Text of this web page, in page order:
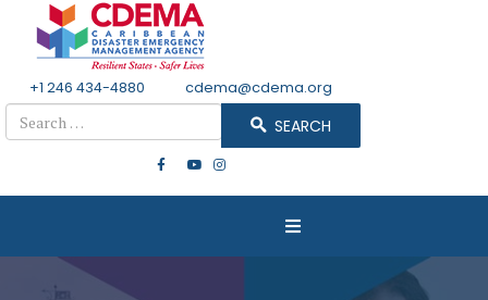
+1 246 434-4880 cdema@cdema.org
Search SEARCH